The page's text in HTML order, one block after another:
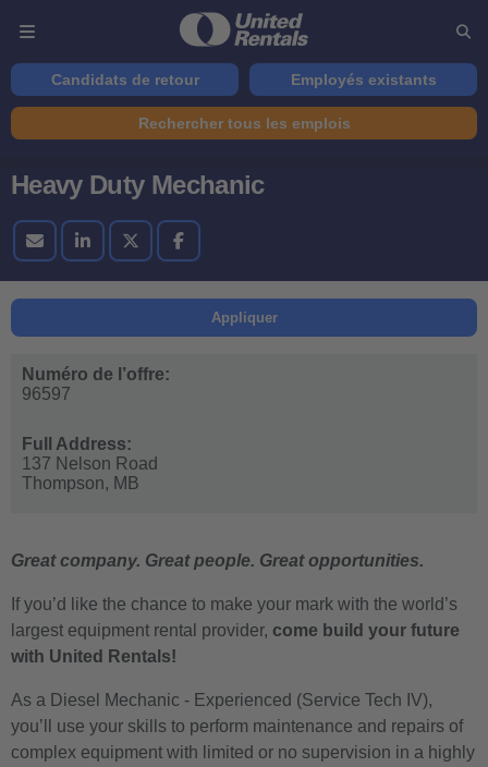
Candidats de retour Employés existants
Rechercher tous les emplois
Heavy Duty Mechanic
Appliquer
Numéro de l’offre:
96597
Full Address:
137 Nelson Road
Thompson, MB
Great company. Great people. Great opportunities.
If you’d like the chance to make your mark with the world’s
largest equipment rental provider, come build your future
with United Rentals!
As a Diesel Mechanic - Experienced (Service Tech IV),
you’ll use your skills to perform maintenance and repairs of
complex equipment with limited or no supervision in a highly